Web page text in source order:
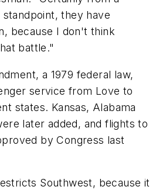
they have
because I don't think
battle."
a 1979 federal law,
service from Love to
states. Kansas, Alabama
later added, and flights to
by Congress last
Southwest, because it